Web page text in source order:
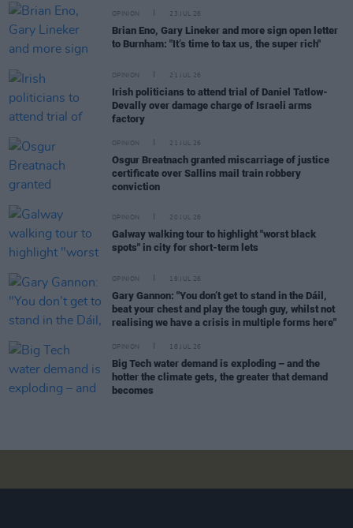
OPINION 23 JUL 26
Brian Eno, Gary Lineker and more sign open letter
to Burnham: "It’s time to tax us, the super rich"
OPINION 21 JUL 26
Irish politicians to attend trial of Daniel Tatlow-
Devally over damage charge of Israeli arms
factory
OPINION 21 JUL 26
Osgur Breatnach granted miscarriage of justice
certificate over Sallins mail train robbery
conviction
OPINION 20 JUL 26
Galway walking tour to highlight "worst black
spots" in city for short-term lets
OPINION 19 JUL 26
Gary Gannon: "You don’t get to stand in the Dáil,
beat your chest and play the tough guy, whilst not
realising we have a crisis in multiple forms here"
OPINION 18 JUL 26
Big Tech water demand is exploding – and the
hotter the climate gets, the greater that demand
becomes